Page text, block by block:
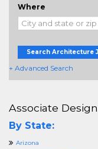
Where
Search Architecture
+ Advanced Search
Associate
By State:
Arizona